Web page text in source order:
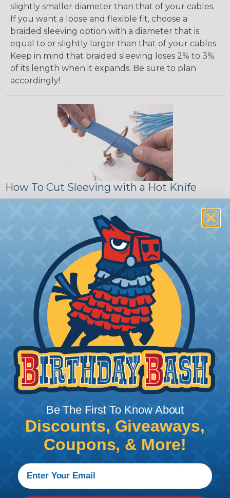
slightly smaller diameter than that of your cables.
If you want a loose and flexible fit, choose a
braided sleeving option with a diameter that is
equal to or slightly larger than that of your cables.
Keep in mind that braided sleeving loses 2% to 3%
of its length when it expands. Be sure to plan
accordingly!
How To Cut Sleeving with a Hot Knife
installation, it is recommended that expandable
braided sleeving be cut with a hot knife, rope
cutter, or similar tool. We offer a wide variety of
Hot Knives for different applications, including
handheld knives, table knives, and replacement
blades. Watch our video onUsing A Hot Knife To
Cut Braided Expandable Sleeving .
How To Terminate Sleeving with
Heatshrink Tubing
Heatshrink Tubing is the ideal way to create a
tight, professional finish on any wire, hose or cable
management project. Once shrunk, the tubing
Be The First To Know About
Discounts, Giveaways,
Coupons, & More!